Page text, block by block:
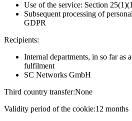
Use of the service: Section
Subsequent processing of
GDPR
Recipients:
Internal departments, in so far as
fulfilment
SC Networks GmbH
Third country transfer:None
Validity period of the cookie:12 months